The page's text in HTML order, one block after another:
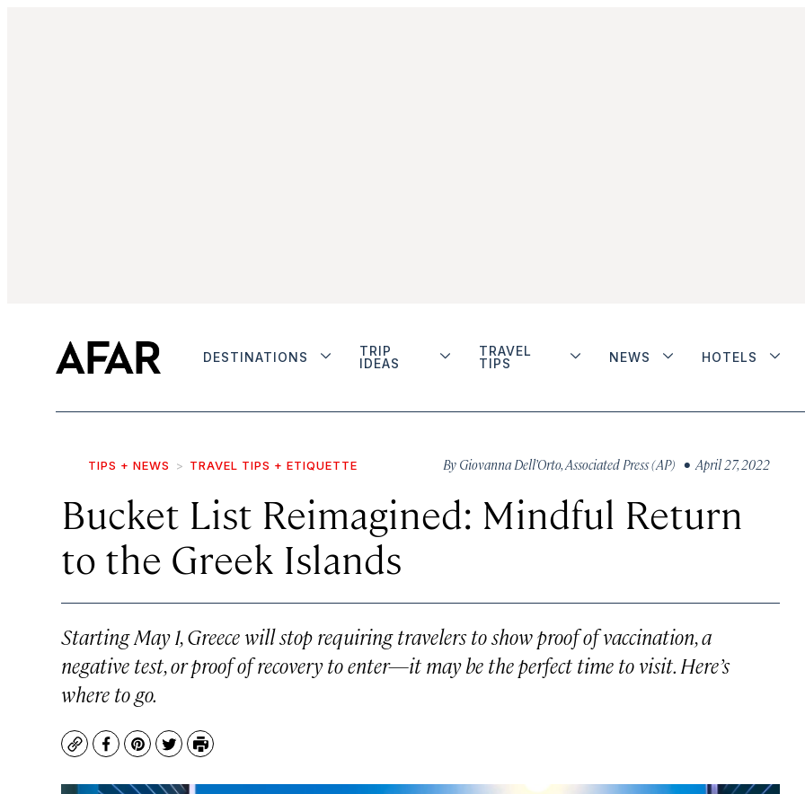
DESTINATIONS
TRIP
IDEAS
TRAVEL
TIPS
NEWS HOTELS
TIPS + NEWS TRAVEL TIPS + ETIQUETTE By Giovanna Dell’Orto,Associated Press (AP) • April 27, 2022
Bucket List Reimagined: Mindful Return
to the Greek Islands
Starting May 1, Greece will stop requiring travelers to show proof of vaccination, a
negative test, or proof of recovery to enter—it may be the perfect time to visit. Here’s
where to go.
CopyFacebook
Pinterest
TwitterPrint